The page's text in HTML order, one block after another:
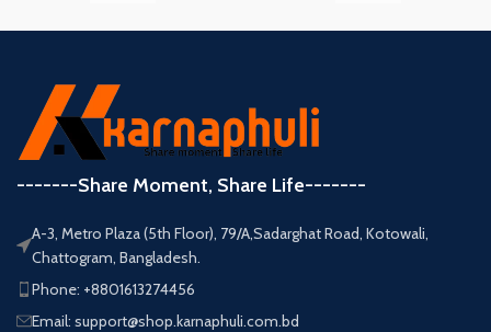
-------Share Moment, Share Life-------
A-3, Metro Plaza (5th Floor), 79/A,Sadarghat Road, Kotowali,
Chattogram, Bangladesh.
Phone: +8801613274456
Email: support@shop.karnaphuli.com.bd